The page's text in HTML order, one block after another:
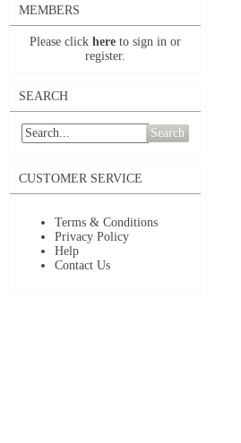
MEMBERS
Please click here to sign in or
register.
SEARCH
Search
CUSTOMER SERVICE
Terms & Conditions
Privacy Policy
Help
Contact Us